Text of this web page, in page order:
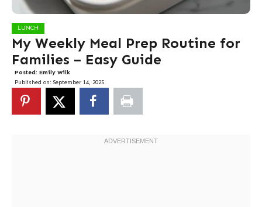
LUNCH
My Weekly Meal Prep Routine for
Families – Easy Guide
Posted: Emily Wilk
Published on: September 14, 2025